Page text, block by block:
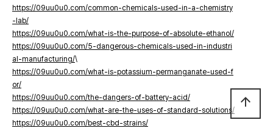
https://09uu0u0.com/common-chemicals-used-in-a-chemistry
-lab/
https://09uu0u0.com/what-is-the-purpose-of-absolute-ethanol/
https://09uu0u0.com/5-dangerous-chemicals-used-in-industri
al-manufacturing/\
https://09uu0u0.com/what-is-potassium-permanganate-used-f
or/
https://09uu0u0.com/the-dangers-of-battery-acid/
https://09uu0u0.com/what-are-the-uses-of-standard-solutions/
https://09uu0u0.com/best-cbd-strains/
arrow_upward